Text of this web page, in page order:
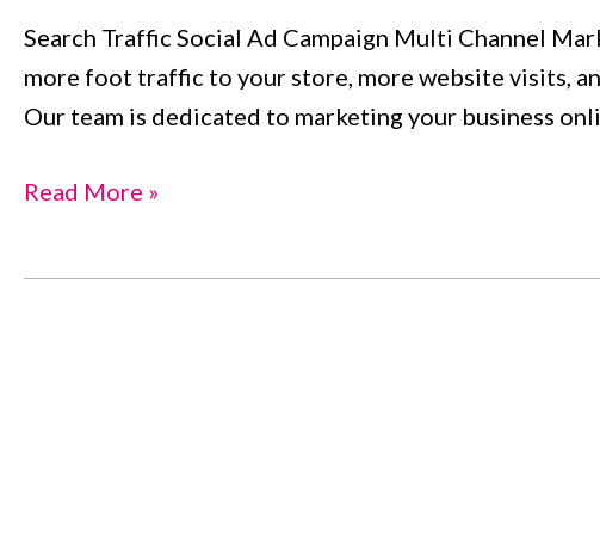
Search Traffic Social Ad Campaign Multi Channel
more foot traffic to your store, more website visits,
Our team is dedicated to marketing your business
i800services
Read More »